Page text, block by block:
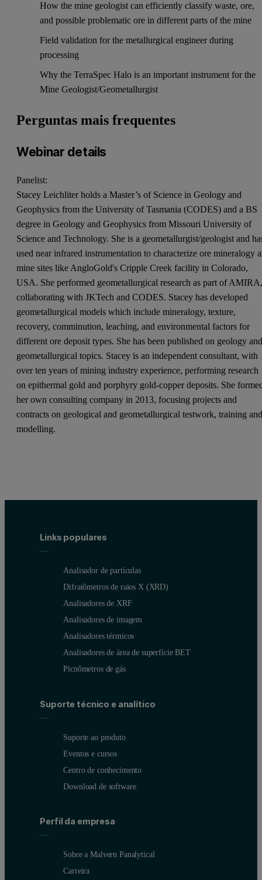
How the mine geologist can efficiently classify waste, ore,
and possible problematic ore in different parts of the mine
Field validation for the metallurgical engineer during
processing
Why the TerraSpec Halo is an important instrument for the
Mine Geologist/Geometallurgist
Perguntas mais frequentes
Webinar details
Panelist:
Stacey Leichliter holds a Master’s of Science in Geology and
Geophysics from the University of Tasmania (CODES) and a BS
degree in Geology and Geophysics from Missouri University of
Science and Technology. She is a geometallurgist/geologist and
used near infrared instrumentation to characterize ore mineralogy
mine sites like AngloGold's Cripple Creek facility in Colorado,
USA. She performed geometallurgical research as part of
collaborating with JKTech and CODES. Stacey has developed
geometallurgical models which include mineralogy, texture,
recovery, comminution, leaching, and environmental factors for
different ore deposit types. She has been published on geology
geometallurgical topics. Stacey is an independent consultant, with
over ten years of mining industry experience, performing research
on epithermal gold and porphyry gold-copper deposits. She
her own consulting company in 2013, focusing projects and
contracts on geological and geometallurgical testwork, training
modelling.
Links populares
Analisador de partículas
Difratômetros de raios X (XRD)
Analisadores de XRF
Analisadores de imagem
Analisadores térmicos
Analisadores de área de superfície BET
Picnômetros de gás
Suporte técnico e analítico
Suporte ao produto
Eventos e cursos
Centro de conhecimento
Download de software
Perfil da empresa
Sobre a Malvern Panalytical
Carreira